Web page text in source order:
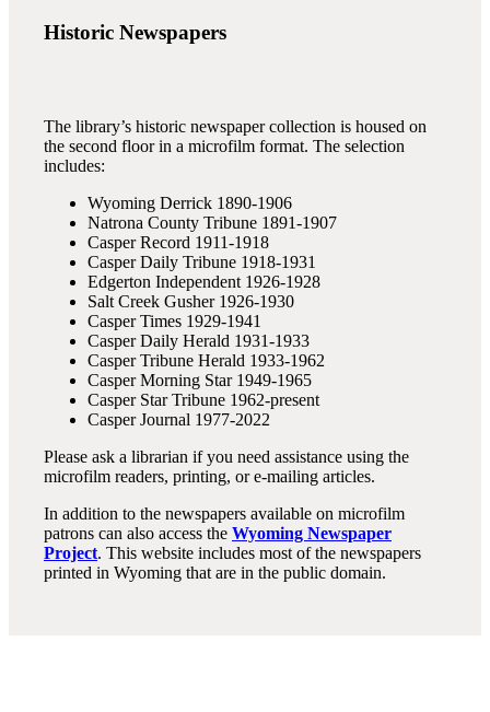
Historic Newspapers
The library’s historic newspaper collection is housed on
the second floor in a microfilm format. The selection
includes:
Wyoming Derrick 1890-1906
Natrona County Tribune 1891-1907
Casper Record 1911-1918
Casper Daily Tribune 1918-1931
Edgerton Independent 1926-1928
Salt Creek Gusher 1926-1930
Casper Times 1929-1941
Casper Daily Herald 1931-1933
Casper Tribune Herald 1933-1962
Casper Morning Star 1949-1965
Casper Star Tribune 1962-present
Casper Journal 1977-2022
Please ask a librarian if you need assistance using the
microfilm readers, printing, or e-mailing articles.
In addition to the newspapers available on microfilm
patrons can also access the Wyoming Newspaper
Project. This website includes most of the newspapers
printed in Wyoming that are in the public domain.